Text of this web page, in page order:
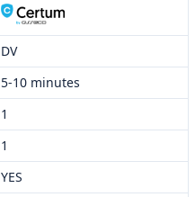
DV
5-10 minutes
1
1
YES